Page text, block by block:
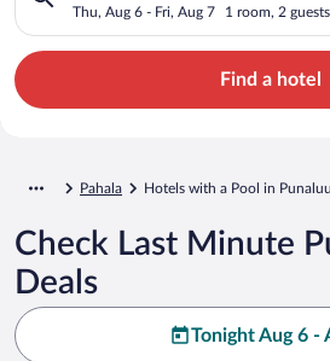
Thu, Aug 6 - Fri, Aug 7 1 room, 2 guests
Find a hotel
Pahala Hotels with a Pool in Punaluu
Check Last Minute
Deals
Tonight Aug 6 -